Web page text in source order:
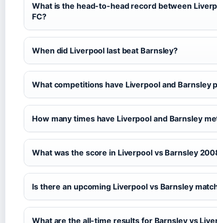
What is the head-to-head record between
FC?
When did Liverpool last beat Barnsley?
What competitions have Liverpool and Barnsley
How many times have Liverpool and Barnsley
What was the score in Liverpool vs Barnsley
Is there an upcoming Liverpool vs Barnsley
What are the all-time results for Barnsley vs